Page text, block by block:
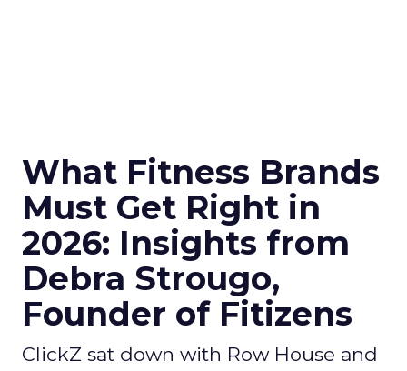
What Fitness Brands
Must Get Right in
2026: Insights from
Debra Strougo,
Founder of Fitizens
ClickZ sat down with Row House and